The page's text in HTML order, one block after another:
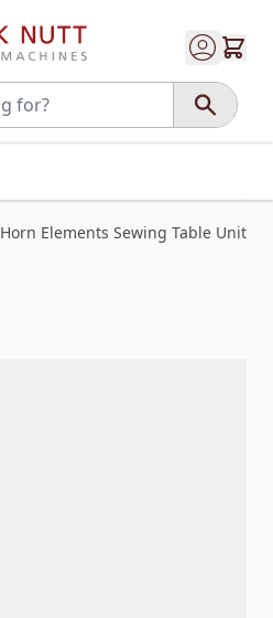
Horn Elements Sewing Table Unit